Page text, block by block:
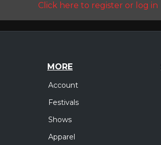
Click here to register or log in
MORE
Account
Festivals
Shows
Apparel